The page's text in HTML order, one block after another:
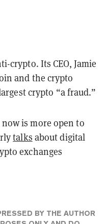
crypto. Its CEO, Jamie
and the crypto
crypto “a fraud.”
is more open to
talks about digital
exchanges
BY THE AUTHOR